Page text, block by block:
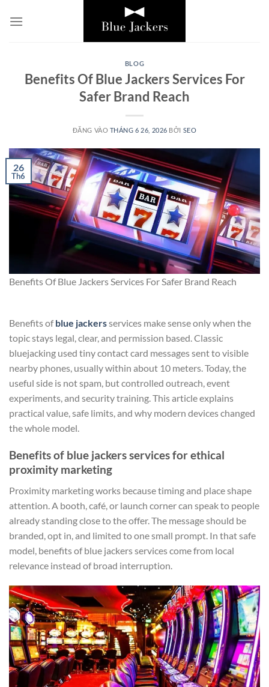
qua
BLOG
Benefits Of Blue Jackers Services For
Safer Brand Reach
ĐĂNG VÀO THÁNG 6 26, 2026 BỞI SEO
Benefits Of Blue Jackers Services For Safer Brand Reach
26
Th6
Benefits ofblue jackersservices make sense only when the
topic stays legal, clear, and permission based. Classic
bluejacking used tiny contact card messages sent to visible
nearby phones, usually within about 10 meters. Today, the
useful side is not spam, but controlled outreach, event
experiments, and security training. This article explains
practical value, safe limits, and why modern devices changed
the whole model.
Benefits of blue jackers services for ethical
proximity marketing
Proximity marketing works because timing and place shape
attention. A booth, café, or launch corner can speak to people
already standing close to the offer. The message should be
branded, opt in, and limited to one small prompt. In that safe
model, benefits of blue jackers services come from local
relevance instead of broad interruption.